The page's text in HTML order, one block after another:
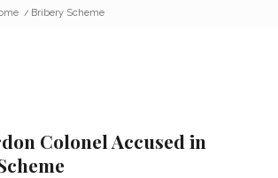
/ Bribery Scheme
Colonel Accused in